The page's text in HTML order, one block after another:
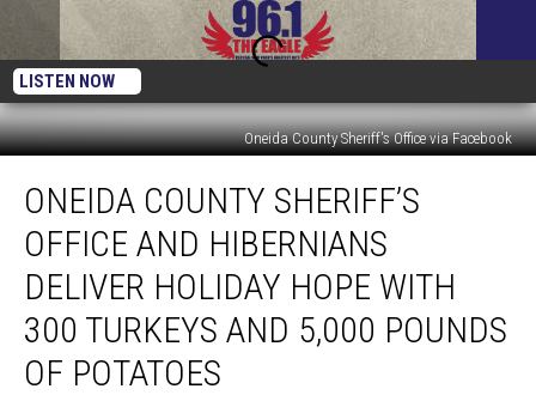
LISTEN NOW
Oneida County Sheriff's Office via Facebook
County
Sheriff’s
Office
Hibernians
Deliver
Hope
ONEIDA COUNTY SHERIFF’S
OFFICE AND HIBERNIANS
DELIVER HOLIDAY HOPE WITH
300 TURKEYS AND 5,000 POUNDS
OF POTATOES